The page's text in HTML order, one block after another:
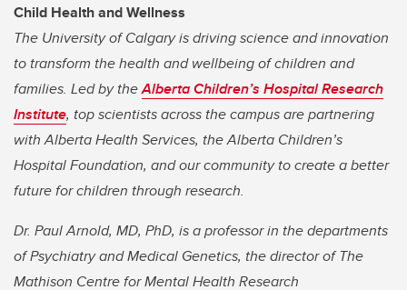
Child Health and Wellness
The University of Calgary is driving science and innovation
to transform the health and wellbeing of children and
families. Led by theAlberta Children’s Hospital Research
Institute, top scientists across the campus are partnering
with Alberta Health Services, the Alberta Children’s
Hospital Foundation, and our community to create a better
future for children through research.
Dr. Paul Arnold, MD, PhD, is a professor in the departments
of Psychiatry and Medical Genetics, the director of The
Mathison Centre for Mental Health Research